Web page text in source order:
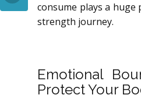
consume plays a
strength journey.
Emotional
Protect Your